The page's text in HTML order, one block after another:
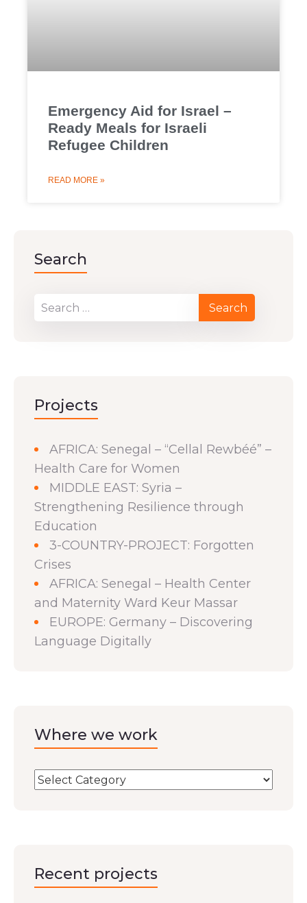
Emergency Aid for Israel –
Ready Meals for Israeli
Refugee Children
READ MORE »
Search
Projects
AFRICA: Senegal – “Cellal Rewbéé” –
Health Care for Women
MIDDLE EAST: Syria –
Strengthening Resilience through
Education
3-COUNTRY-PROJECT: Forgotten
Crises
AFRICA: Senegal – Health Center
and Maternity Ward Keur Massar
EUROPE: Germany – Discovering
Language Digitally
Where we work
Recent projects